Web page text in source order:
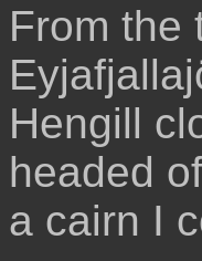
From the
Hengill
headed
a cairn I